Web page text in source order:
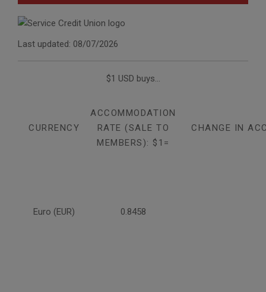
Last updated: 08/07/2026
$1 USD buys...
CURRENCY
ACCOMMODATION
RATE (SALE TO
MEMBERS): $1=
CHANGE IN
Euro (EUR) 0.8458